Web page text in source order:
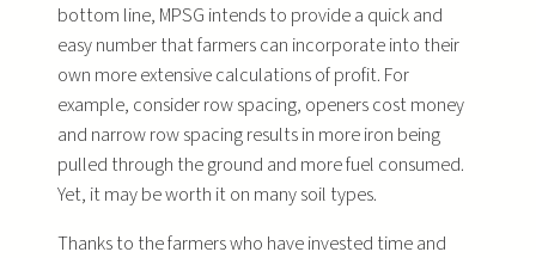
bottom line, MPSG intends to provide a quick and
easy number that farmers can incorporate into their
own more extensive calculations of profit. For
example, consider row spacing, openers cost money
and narrow row spacing results in more iron being
pulled through the ground and more fuel consumed.
Yet, it may be worth it on many soil types.
Thanks to the farmers who have invested time and